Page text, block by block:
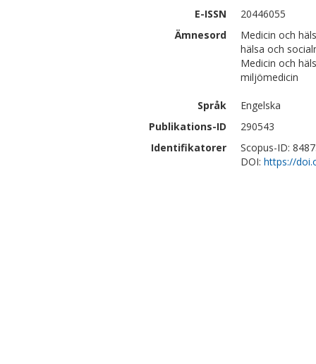
E-ISSN
20446055
Ämnesord
Medicin och
hälsa och
Medicin och
miljömedicin
Språk
Engelska
Publikations-ID
290543
Identifikatorer
Scopus-ID:
DOI: https://